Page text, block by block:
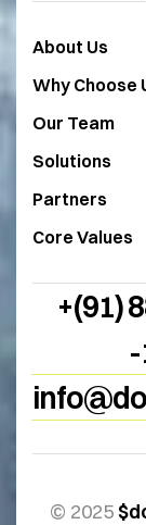
About Us
Why Choose
Our Team
Solutions
Partners
Core Values
+(91)
© 2025